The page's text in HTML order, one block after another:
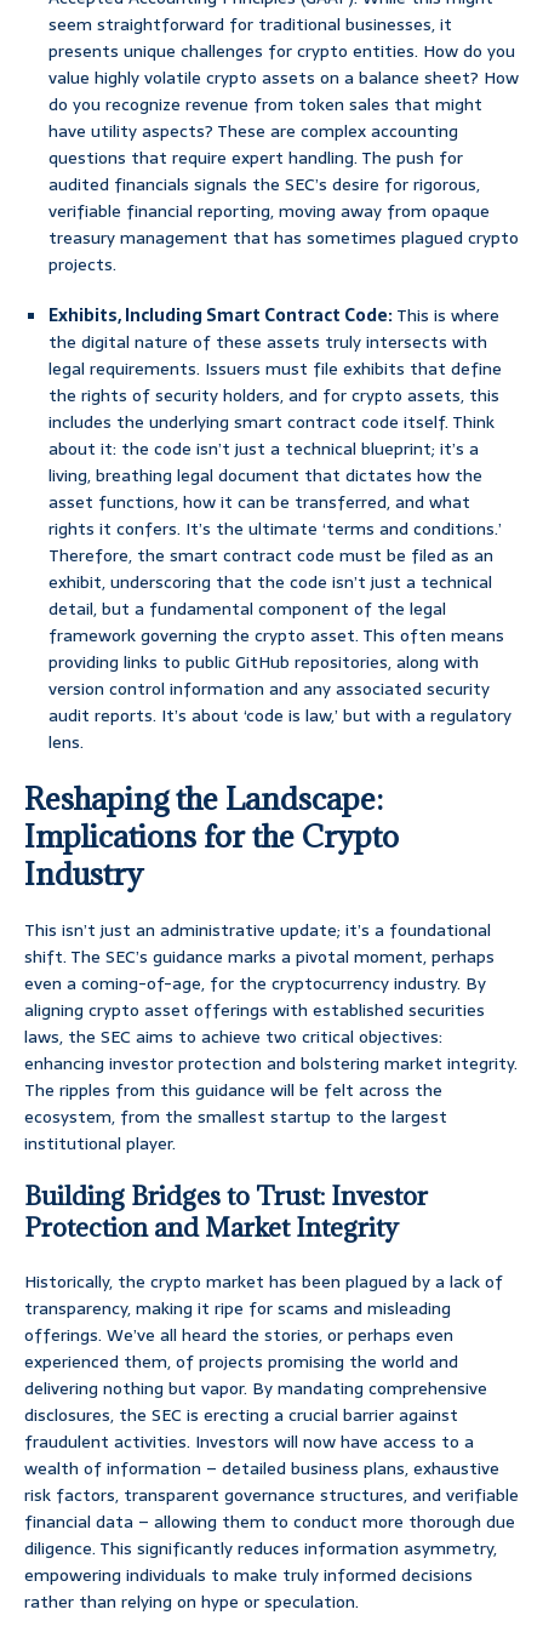
seem straightforward for traditional businesses, it
presents unique challenges for crypto entities. How do you
value highly volatile crypto assets on a balance sheet? How
do you recognize revenue from token sales that might
have utility aspects? These are complex accounting
questions that require expert handling. The push for
audited financials signals the SEC’s desire for rigorous,
verifiable financial reporting, moving away from opaque
treasury management that has sometimes plagued crypto
projects.
Exhibits, Including Smart Contract Code:This is where
the digital nature of these assets truly intersects with
legal requirements. Issuers must file exhibits that define
the rights of security holders, and for crypto assets, this
includes the underlying smart contract code itself. Think
about it: the code isn’t just a technical blueprint; it’s a
living, breathing legal document that dictates how the
asset functions, how it can be transferred, and what
rights it confers. It’s the ultimate ‘terms and conditions.’
Therefore, the smart contract code must be filed as an
exhibit, underscoring that the code isn’t just a technical
detail, but a fundamental component of the legal
framework governing the crypto asset. This often means
providing links to public GitHub repositories, along with
version control information and any associated security
audit reports. It’s about ‘code is law,’ but with a regulatory
lens.
Reshaping the Landscape:
Implications for the Crypto
Industry
This isn’t just an administrative update; it’s a foundational
shift. The SEC’s guidance marks a pivotal moment, perhaps
even a coming-of-age, for the cryptocurrency industry. By
aligning crypto asset offerings with established securities
laws, the SEC aims to achieve two critical objectives:
enhancing investor protection and bolstering market integrity.
The ripples from this guidance will be felt across the
ecosystem, from the smallest startup to the largest
institutional player.
Building Bridges to Trust: Investor
Protection and Market Integrity
Historically, the crypto market has been plagued by a lack of
transparency, making it ripe for scams and misleading
offerings. We’ve all heard the stories, or perhaps even
experienced them, of projects promising the world and
delivering nothing but vapor. By mandating comprehensive
disclosures, the SEC is erecting a crucial barrier against
fraudulent activities. Investors will now have access to a
wealth of information – detailed business plans, exhaustive
risk factors, transparent governance structures, and verifiable
financial data – allowing them to conduct more thorough due
diligence. This significantly reduces information asymmetry,
empowering individuals to make truly informed decisions
rather than relying on hype or speculation.